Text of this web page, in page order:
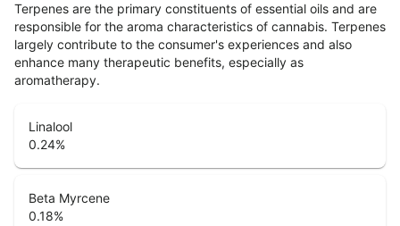
Terpenes are the primary constituents of essential oils and are
responsible for the aroma characteristics of cannabis. Terpenes
largely contribute to the consumer's experiences and also
enhance many therapeutic benefits, especially as
aromatherapy.
Linalool
0.24%
Beta Myrcene
0.18%